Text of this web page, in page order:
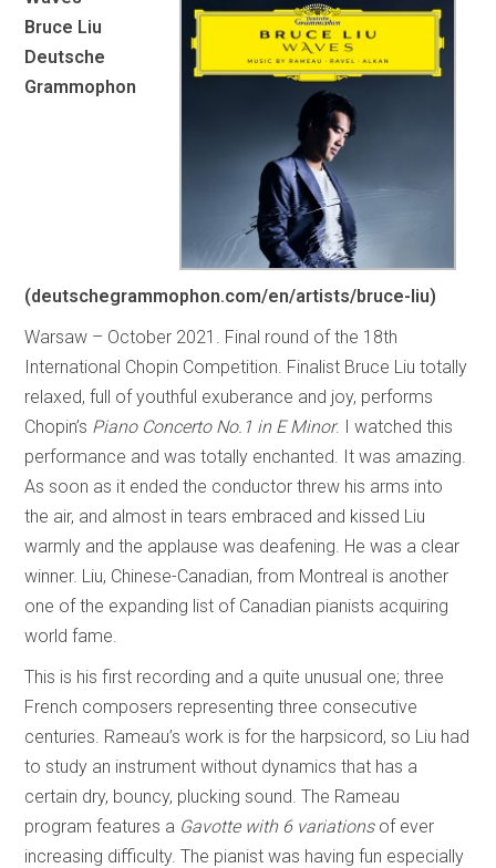
Bruce Liu
Deutsche
Grammophon
(deutschegrammophon.com/en/artists/bruce-liu)
Warsaw – October 2021. Final round of the 18th
International Chopin Competition. Finalist Bruce Liu totally
relaxed, full of youthful exuberance and joy, performs
Chopin’s Piano Concerto No.1 in E Minor. I watched this
performance and was totally enchanted. It was amazing.
As soon as it ended the conductor threw his arms into
the air, and almost in tears embraced and kissed Liu
warmly and the applause was deafening. He was a clear
winner. Liu, Chinese-Canadian, from Montreal is another
one of the expanding list of Canadian pianists acquiring
world fame.
This is his first recording and a quite unusual one; three
French composers representing three consecutive
centuries. Rameau’s work is for the harpsicord, so Liu had
to study an instrument without dynamics that has a
certain dry, bouncy, plucking sound. The Rameau
program features a Gavotte with 6 variations of ever
increasing difficulty. The pianist was having fun especially